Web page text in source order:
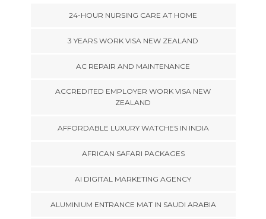
24-HOUR NURSING CARE AT HOME
3 YEARS WORK VISA NEW ZEALAND
AC REPAIR AND MAINTENANCE
ACCREDITED EMPLOYER WORK VISA NEW
ZEALAND
AFFORDABLE LUXURY WATCHES IN INDIA
AFRICAN SAFARI PACKAGES
AI DIGITAL MARKETING AGENCY
ALUMINIUM ENTRANCE MAT IN SAUDI ARABIA